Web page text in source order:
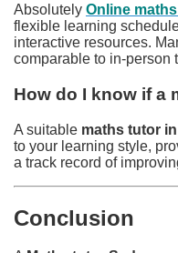
Absolutely Online
flexible learning
interactive resources.
comparable to in-person
How do I know if a
A suitable maths tutor
to your learning style,
a track record of
Conclusion